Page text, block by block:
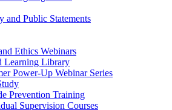
and Public Statements
Ethics Webinars
Learning Library
Power-Up Webinar Series
Prevention Training
Supervision Courses